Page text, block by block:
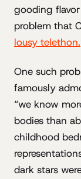
gooding
problem that
lousy telethon.
One such
famously
“we know
bodies than
childhood
dark stars